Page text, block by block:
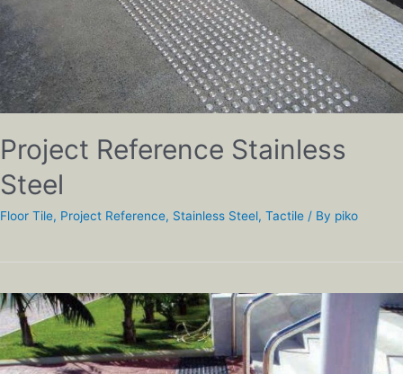
Project Reference Stainless
Steel
Floor Tile, Project Reference, Stainless Steel, Tactile / By piko